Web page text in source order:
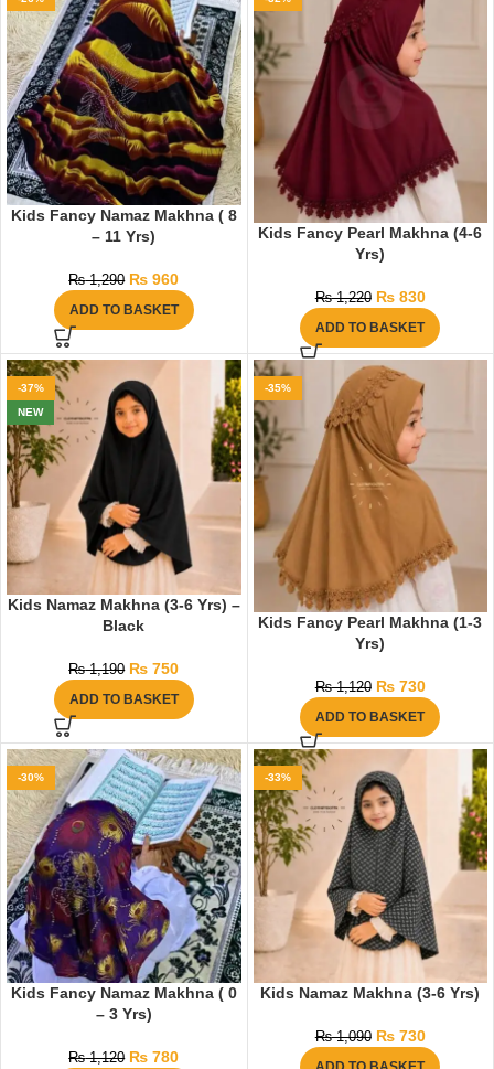
Kids Fancy Namaz Makhna ( 8
– 11 Yrs)
₨1,290 ₨ 960
ADD TO BASKET
Kids Fancy Pearl Makhna (4-6
Yrs)
₨1,220 ₨830
ADD TO BASKET
-37%
NEW
Kids Namaz Makhna (3-6 Yrs) –
Black
₨1,190 ₨ 750
ADD TO BASKET
-35%
Kids Fancy Pearl Makhna (1-3
Yrs)
₨1,120 ₨730
ADD TO BASKET
-30%
Kids Fancy Namaz Makhna ( 0
– 3 Yrs)
₨1,120 ₨ 780
-33%
Kids Namaz Makhna (3-6 Yrs)
₨1,090 ₨730